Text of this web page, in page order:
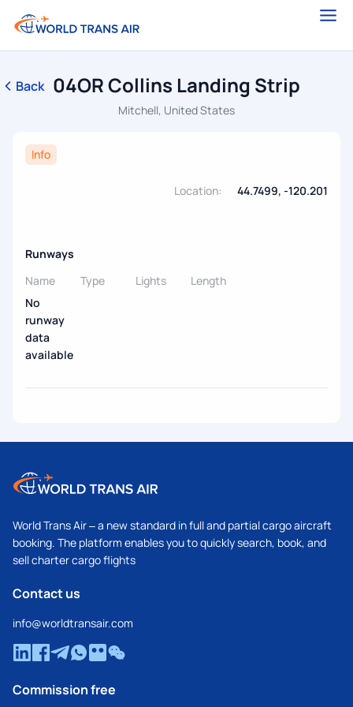
Back 04OR Collins Landing Strip
Mitchell, United States
Info
Location: 44.7499, -120.201
Runways
Name
Type Lights
Length
No
runway
data
available
World Trans Air – a new standard in full and partial cargo aircraft
booking. The platform enables you to quickly search, book, and
sell charter cargo flights
Contact us
info@worldtransair.com
Commission free